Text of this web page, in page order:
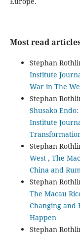
Most read
Stephan
Institute
War in The
Stephan
Shusako
Institute
Stephan
West , The
China and
Stephan
The Macau
Changing and
Happen
Stephan